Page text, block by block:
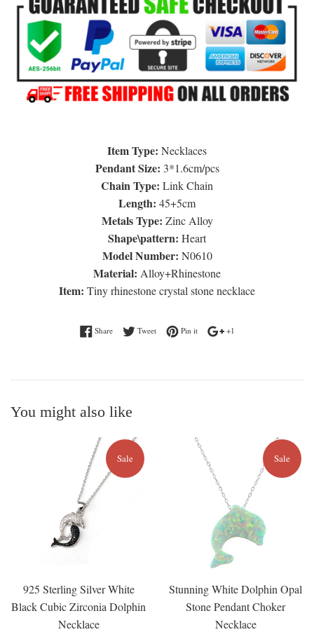
Item Type: Necklaces
Pendant Size: 3*1.6cm/pcs
Chain Type: Link Chain
Length: 45+5cm
Metals Type: Zinc Alloy
Shape\pattern: Heart
Model Number: N0610
Material: Alloy+Rhinestone
Item: Tiny rhinestone crystal stone necklace
ShareShare on Facebook
TweetTweet on Twitter
Pin itPin on Pinterest
+1
You might also like
925 Sterling Silver White
Black Cubic Zirconia Dolphin
Necklace
Sale
Stunning White Dolphin Opal
Stone Pendant Choker
Necklace
Sale